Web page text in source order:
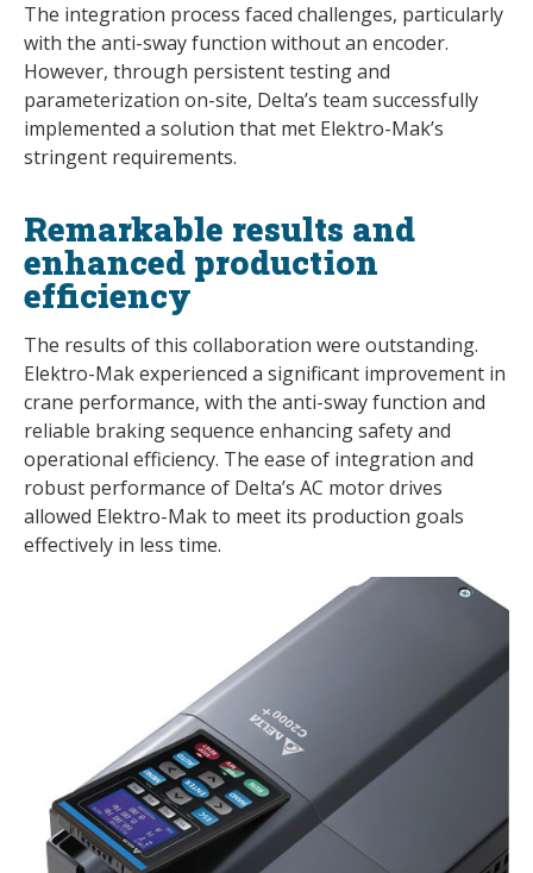
The integration process faced challenges, particularly
with the anti-sway function without an encoder.
However, through persistent testing and
parameterization on-site, Delta’s team successfully
implemented a solution that met Elektro-Mak’s
stringent requirements.
Remarkable results and
enhanced production
efficiency
The results of this collaboration were outstanding.
Elektro-Mak experienced a significant improvement in
crane performance, with the anti-sway function and
reliable braking sequence enhancing safety and
operational efficiency. The ease of integration and
robust performance of Delta’s AC motor drives
allowed Elektro-Mak to meet its production goals
effectively in less time.